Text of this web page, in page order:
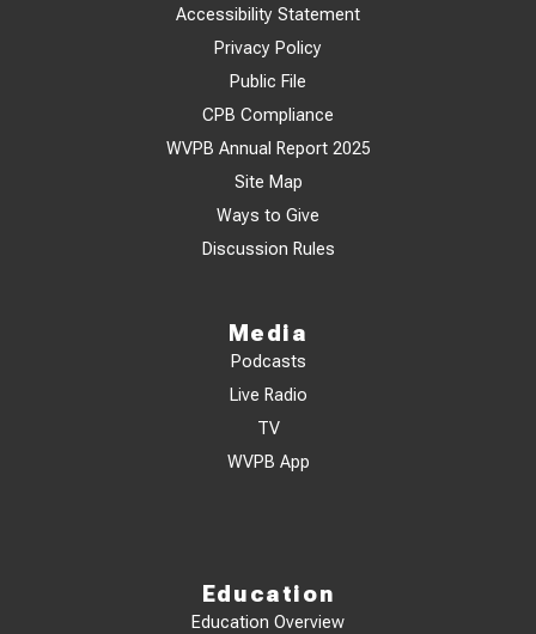
Accessibility Statement
Privacy Policy
Public File
CPB Compliance
WVPB Annual Report 2025
Site Map
Ways to Give
Discussion Rules
Media
Podcasts
Live Radio
TV
WVPB App
Education
Education Overview